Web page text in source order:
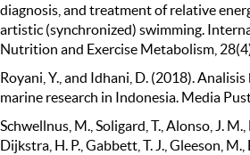
diagnosis, and treatment of relative
artistic (synchronized) swimming.
Nutrition and Exercise Metabolism,
Royani, Y., and Idhani, D. (2018).
marine research in Indonesia. Media
Schwellnus, M., Soligard, T., Alonso, J. M.,
Dijkstra, H. P., Gabbett, T. J., Gleeson, M.,